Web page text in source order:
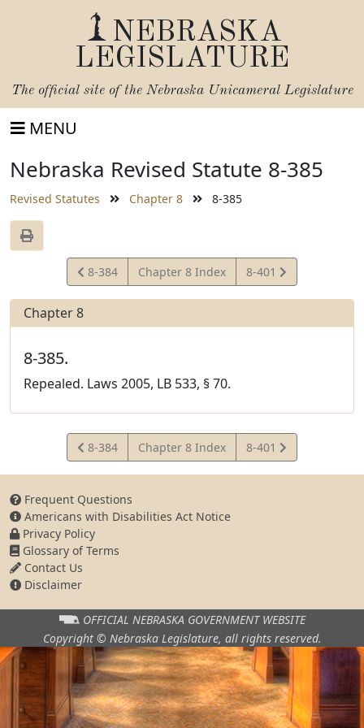
NEBRASKA
LEGISLATURE
The official site of the Nebraska Unicameral Legislature
MENU
Nebraska Revised Statute 8-385
Revised Statutes Chapter 8 8-385
View
Statute
8-384 Chapter 8 Index
View
Statute
8-401
Chapter 8
8-385.
Repealed. Laws 2005, LB 533, § 70.
View
Statute
8-384 Chapter 8 Index
View
Statute
8-401
Frequent Questions
Americans with Disabilities Act Notice
Privacy Policy
Glossary of Terms
Contact Us
Disclaimer
OFFICIAL NEBRASKA GOVERNMENT WEBSITE
Copyright © Nebraska Legislature, all rights reserved.